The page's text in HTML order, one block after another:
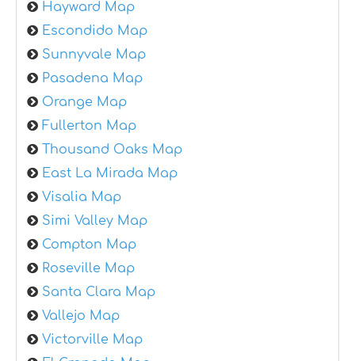
Hayward Map
Escondido Map
Sunnyvale Map
Pasadena Map
Orange Map
Fullerton Map
Thousand Oaks Map
East La Mirada Map
Visalia Map
Simi Valley Map
Compton Map
Roseville Map
Santa Clara Map
Vallejo Map
Victorville Map